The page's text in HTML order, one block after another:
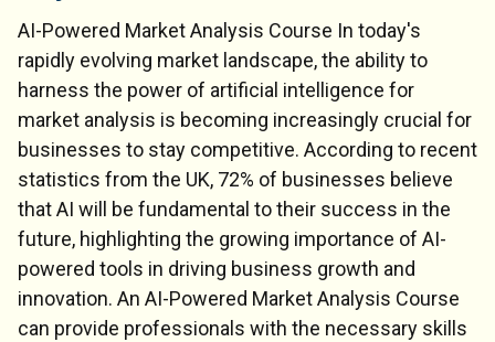
AI-Powered Market Analysis Course In today's
rapidly evolving market landscape, the ability to
harness the power of artificial intelligence for
market analysis is becoming increasingly crucial for
businesses to stay competitive. According to recent
statistics from the UK, 72% of businesses believe
that AI will be fundamental to their success in the
future, highlighting the growing importance of AI-
powered tools in driving business growth and
innovation. An AI-Powered Market Analysis Course
can provide professionals with the necessary skills